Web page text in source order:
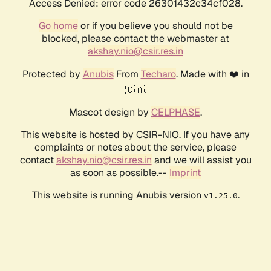
Access Denied: error code 26301432c34cf028.
Go homeor if you believe you should not be
blocked, please contact the webmaster at
akshay.nio@csir.res.in
Protected by AnubisFrom Techaro. Made with ❤️ in
🇨🇦.
Mascot design by CELPHASE.
This website is hosted by CSIR-NIO. If you have any
complaints or notes about the service, please
contactakshay.nio@csir.res.in and we will assist you
as soon as possible.-- Imprint
This website is running Anubis version v1.25.0.